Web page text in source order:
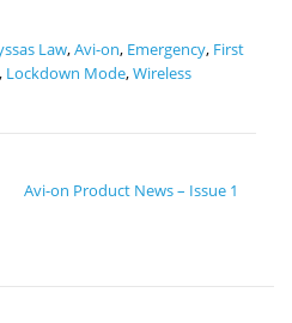
Law,Avi-on, Emergency, First
, Lockdown Mode,Wireless
Avi-on Product News – Issue 1